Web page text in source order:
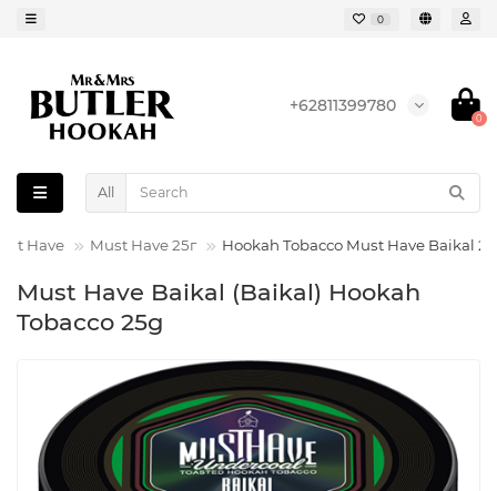
0
+62811399780
0
All
Have Must Have 25г Hookah Tobacco Must Have Baikal
Must Have Baikal (Baikal) Hookah
Tobacco 25g